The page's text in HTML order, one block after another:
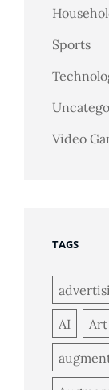
Sports
Video
TAGS
AI Art